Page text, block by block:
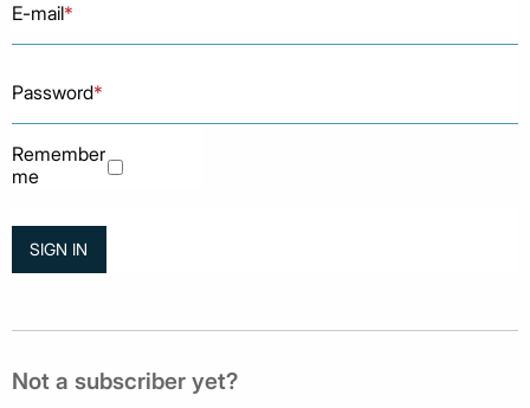
E-mail*
Password*
Remember
me
Not a subscriber yet?